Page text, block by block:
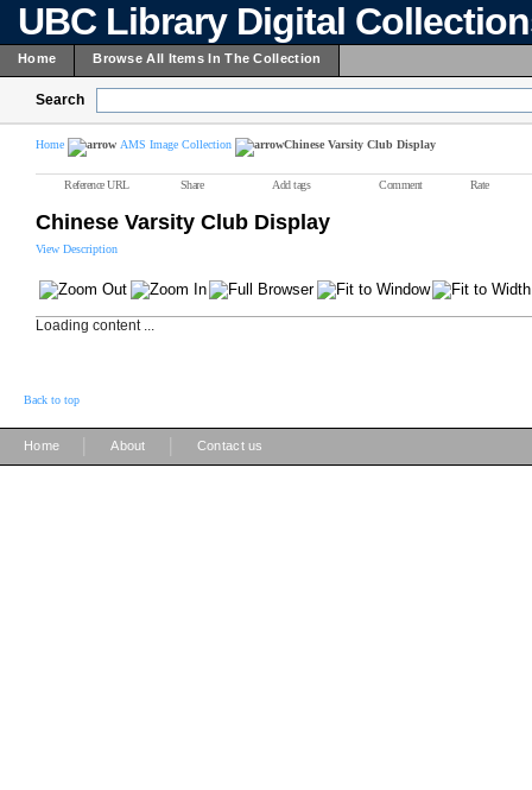
UBC Library Digital
Home Browse All Items In The Collection
Search
Home AMS Image Collection Chinese Varsity Club Display
Reference URL Share Add tags Comment Rate
Chinese Varsity Club Display
View Description
Loading content ...
Back to top
Home About Contact us